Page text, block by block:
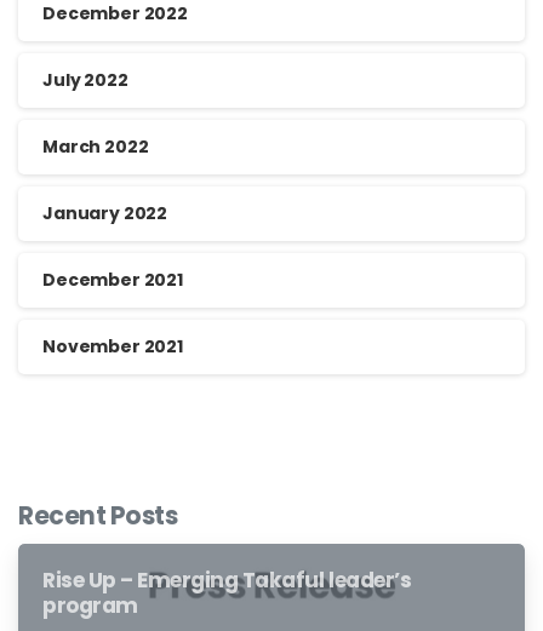
December 2022
July 2022
March 2022
January 2022
December 2021
November 2021
Recent Posts
Rise Up – Emerging Takaful leader’s
program